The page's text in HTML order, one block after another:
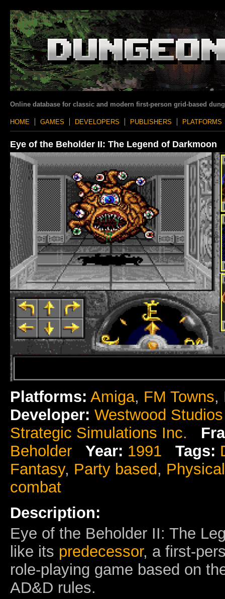
Online database for classic and modern first-person grid-based
HOME GAMES DEVELOPERS PUBLISHERS PLATFORMS
Eye of the Beholder II: The Legend of Darkmoon
Platforms: Amiga, FM Towns,
Developer: Westwood Studios
Strategic Simulations Inc.
Beholder
Year: 1991 Tags:
Fantasy, Party based,
combat
Description:
Eye of the Beholder II: The
like its predecessor, a first-
role-playing game based on
AD&D rules.